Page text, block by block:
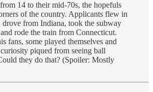
14 to their mid-70s, the hopefuls
of the country. Applicants flew in
from Indiana, took the subway
rode the train from Connecticut.
fans, some played themselves and
piqued from seeing ball
they do that? (Spoiler: Mostly